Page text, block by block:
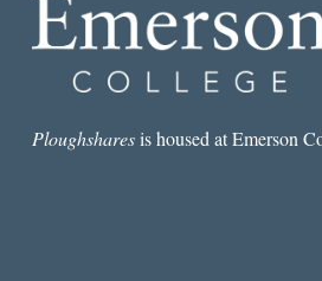
Ploughsharesis housed at Emerson